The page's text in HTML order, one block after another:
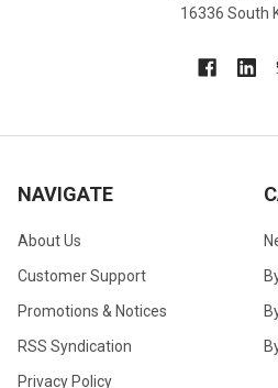
16336 South
NAVIGATE
About Us
Customer Support
Promotions & Notices
RSS Syndication
Privacy Policy